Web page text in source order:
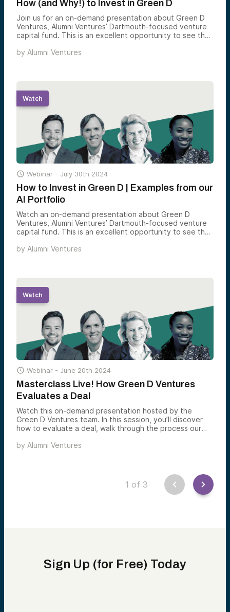
How (and Why!) to Invest in Green D
Join us for an on-demand presentation about Green D
Ventures, Alumni Ventures’ Dartmouth-focused venture
capital fund. This is an excellent opportunity to see the
investing in private-stage companies.
by Alumni Ventures
Watch
 Webinar - July 30th 2024
How to Invest in Green D | Examples from our
AI Portfolio
Watch an on-demand presentation about Green D
Ventures, Alumni Ventures’ Dartmouth-focused venture
capital fund. This is an excellent opportunity to see the
investing in private-stage companies.
by Alumni Ventures
Watch
 Webinar - June 20th 2024
Masterclass Live! How Green D Ventures
Evaluates a Deal
Watch this on-demand presentation hosted by the
Green D Ventures team. In this session, you’ll discover
how to evaluate a deal, walk through the process our
startups and learn how you, too, can invest in startups
by Alumni Ventures
1 of 3
Sign Up (for Free) Today